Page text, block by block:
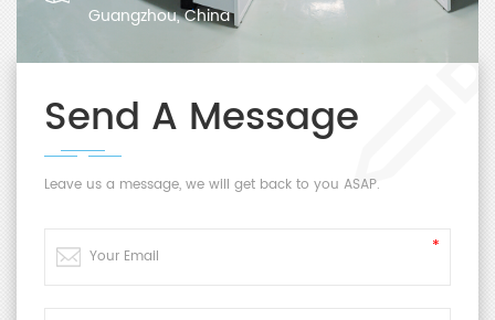
Guangzhou, China
Send A Message
Leave us a message, we will get back to you ASAP.